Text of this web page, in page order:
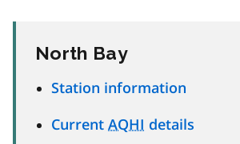
North Bay
Station information
Current AQHI details